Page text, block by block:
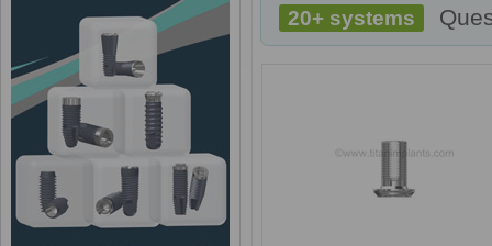
20+ systems